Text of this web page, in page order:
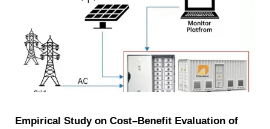
Empirical Study on Cost–Benefit Evaluation of